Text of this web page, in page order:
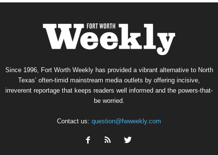
Since 1996, Fort Worth Weekly has provided a vibrant alternative to North
Texas’ often-timid mainstream media outlets by offering incisive,
irreverent reportage that keeps readers well informed and the powers-that-
be worried.
Contact us: question@fwweekly.com